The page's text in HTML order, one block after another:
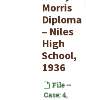
Morris
Diploma
– Niles
High
School,
1936
File —
Case: 4,